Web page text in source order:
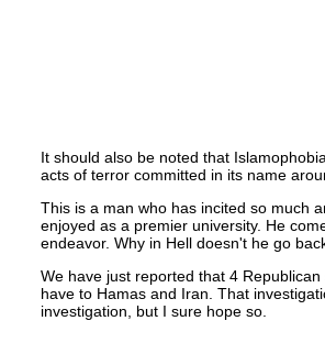
It should also be noted that
acts of terror committed in its name
This is a man who has incited so much
enjoyed as a premier university. He
endeavor. Why in Hell doesn't he go
We have just reported that 4
have to Hamas and Iran. That
investigation, but I sure hope so.